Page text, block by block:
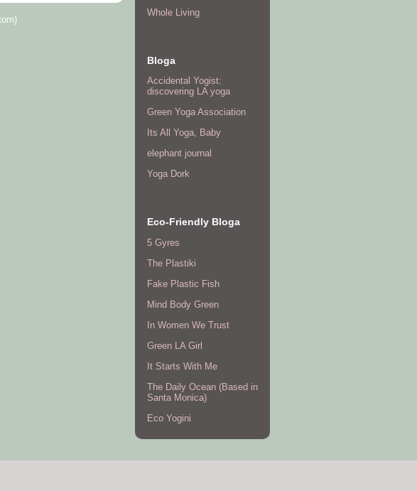
Whole Living
Bloga
Accidental Yogist:
discovering LA yoga
Green Yoga Association
Its All Yoga, Baby
elephant journal
Yoga Dork
Eco-Friendly Bloga
5 Gyres
The Plastiki
Fake Plastic Fish
Mind Body Green
In Women We Trust
Green LA Girl
It Starts With Me
The Daily Ocean (Based in
Santa Monica)
Eco Yogini